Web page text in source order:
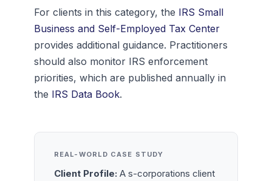
For clients in this category, the IRS Small
Business and Self-Employed Tax Center
provides additional guidance. Practitioners
should also monitor IRS enforcement
priorities, which are published annually in
the IRS Data Book.
REAL-WORLD CASE STUDY
Client Profile: A s-corporations client